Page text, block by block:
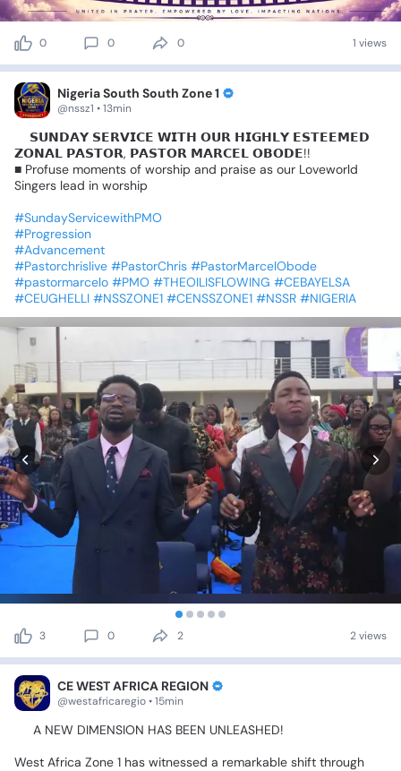
0 0 0 1 views
Nigeria South South Zone 1
@nssz1 • 13min
📍𝗦𝗨𝗡𝗗𝗔𝗬 𝗦𝗘𝗥𝗩𝗜𝗖𝗘 𝗪𝗜𝗧𝗛 𝗢𝗨𝗥 𝗛𝗜𝗚𝗛𝗟𝗬 𝗘𝗦𝗧𝗘𝗘𝗠𝗘𝗗
𝗭𝗢𝗡𝗔𝗟 𝗣𝗔𝗦𝗧𝗢𝗥, 𝗣𝗔𝗦𝗧𝗢𝗥 𝗠𝗔𝗥𝗖𝗘𝗟 𝗢𝗕𝗢𝗗𝗘!!
■ Profuse moments of worship and praise as our Loveworld
Singers lead in worship
#SundayServicewithPMO
#Progression
#Advancement
#Pastorchrislive #PastorChris #PastorMarcelObode
#pastormarcelo #PMO #THEOILISFLOWING #CEBAYELSA
#CEUGHELLI #NSSZONE1 #CENSSZONE1 #NSSR #NIGERIA
3 0 2 2 views
CE WEST AFRICA REGION
@westafricaregio • 15min
A NEW DIMENSION HAS BEEN UNLEASHED!
West Africa Zone 1 has witnessed a remarkable shift through